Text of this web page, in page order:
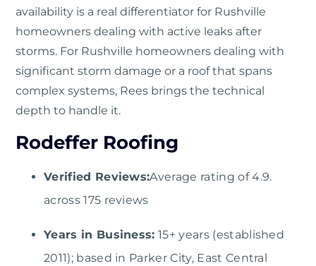
availability is a real differentiator for Rushville
homeowners dealing with active leaks after
storms. For Rushville homeowners dealing with
significant storm damage or a roof that spans
complex systems, Rees brings the technical
depth to handle it.
Rodeffer Roofing
Verified Reviews:Average rating of 4.9.
across 175 reviews
Years in Business: 15+ years (established
2011); based in Parker City, East Central